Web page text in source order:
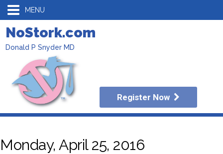
MENU
NoStork.com
Donald P Snyder MD
Register Now
Monday, April 25, 2016